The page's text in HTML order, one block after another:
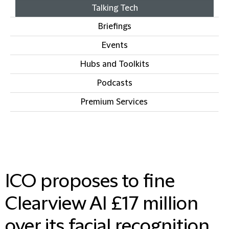
Talking Tech
Briefings
Events
Hubs and Toolkits
Podcasts
Premium Services
ICO proposes to fine
Clearview AI £17 million